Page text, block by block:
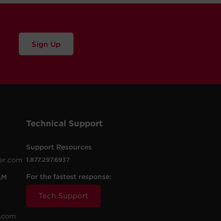
Sign Up
Technical Support
Support Resources
1.877.297.6937
For the fastest response:
Tech Support